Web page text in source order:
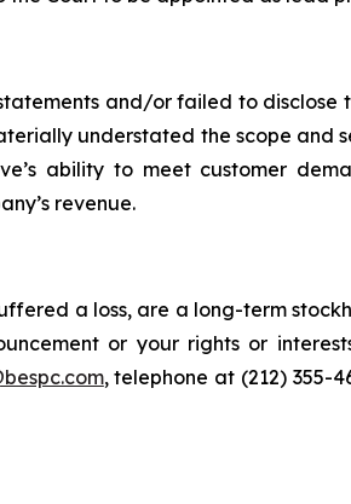
and/or failed to disclose
understated the scope and
ability to meet customer
revenue.
a loss, are a long-term
or your rights or
, telephone at (212) 355-